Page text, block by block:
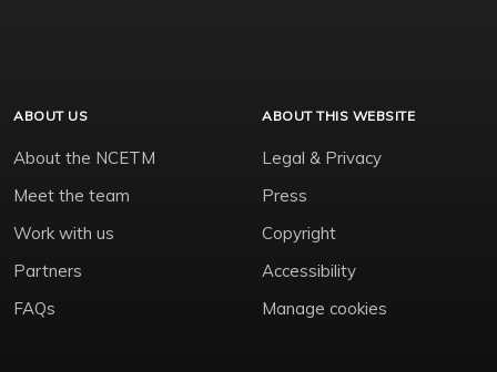
ABOUT US
About the NCETM
Meet the team
Work with us
Partners
FAQs
ABOUT THIS WEBSITE
Legal & Privacy
Press
Copyright
Accessibility
Manage cookies